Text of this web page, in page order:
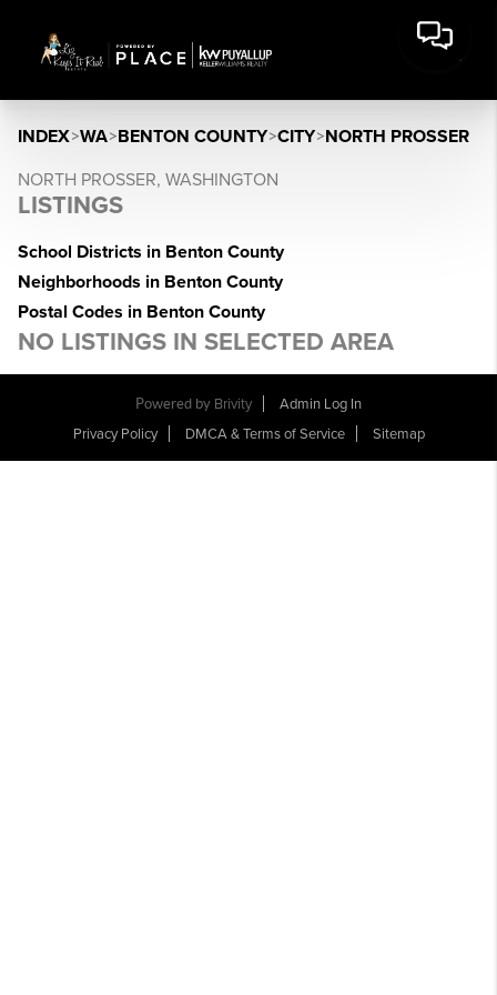
INDEX>WA>BENTON COUNTY>CITY>NORTH PROSSER
NORTH PROSSER, WASHINGTON
LISTINGS
School Districts in Benton County
Neighborhoods in Benton County
Postal Codes in Benton County
NO LISTINGS IN SELECTED AREA
Powered by Brivity
Admin Log In
Privacy Policy
DMCA & Terms of Service Sitemap